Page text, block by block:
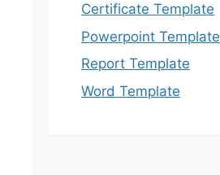
Certificate Template
Powerpoint Template
Report Template
Word Template